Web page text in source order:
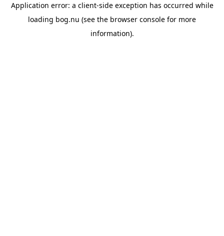
Application error: a client-side exception has occurred while
loading bog.nu (see the browser console for more
information).